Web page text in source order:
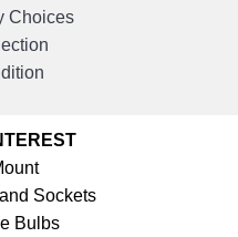
Choices
Sockets
Bulbs